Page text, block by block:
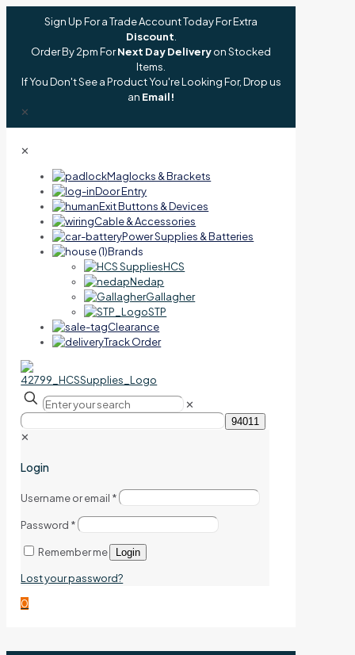
Sign Up For a Trade Account Today For Extra
Discount
Order By 2pm ForNext Day Deliveryon Stocked
Items.
If You Don't See a Product You're Looking For, Drop us
an Email!
✕
✕
Maglocks & Brackets
Door Entry
Exit Buttons & Devices
Cable & Accessories
Power Supplies & Batteries
Brands
HCS
Nedap
Gallagher
STP
Clearance
Track Order
✕
✕
Login
Username or email *
Password *
Remember me Login
Lost your password?
0